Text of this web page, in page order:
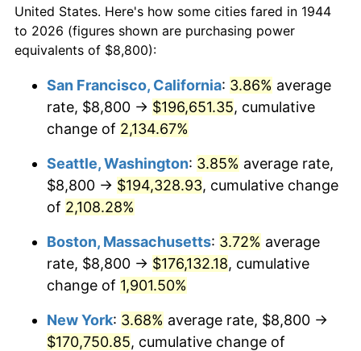
1967 $16,700.00 3.09%
1969 $18,350.00 5.46%
1971 $20,250.00 4.38%
1972 $20,900.00
$22,200.00 6.22%
1974 $24,650.00
1975 $26,900.00 9.13%
1944
today
$100,000 dollars in
$500,000dollars in
1944
$9,487,272.73dollars
today
$1,000,000dollars in
1944
$18,974,545.45dollars
today
United States. Here's how some cities fared in 1944
to 2026 (figures shown are purchasing power
equivalents of $8,800):
San Francisco, California: 3.86% average
rate, $8,800 → $196,651.35, cumulative
change of 2,134.67%
Seattle, Washington: 3.85% average rate,
$8,800 → $194,328.93, cumulative change
of 2,108.28%
Boston, Massachusetts: 3.72% average
rate, $8,800 → $176,132.18, cumulative
change of 1,901.50%
New York: 3.68% average rate, $8,800 →
$170,750.85, cumulative change of